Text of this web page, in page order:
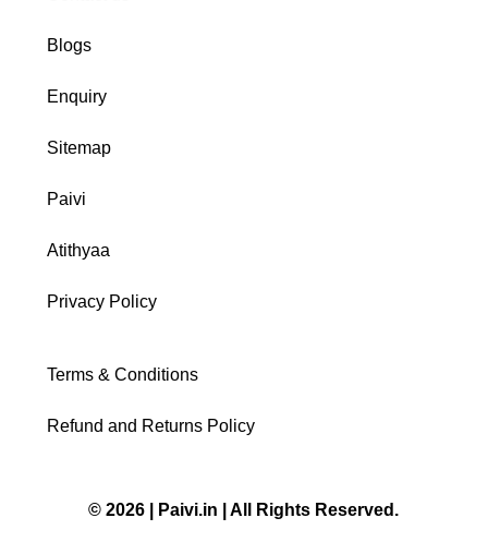
Blogs
Enquiry
Sitemap
Paivi
Atithyaa
Privacy Policy
Terms & Conditions
Refund and Returns Policy
© 2026 | Paivi.in | All Rights Reserved.